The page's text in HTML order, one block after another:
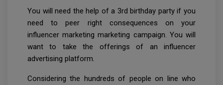
You will need the help of a 3rd birthday party if you
need to peer right consequences on your
influencer marketing marketing campaign. You will
want to take the offerings of an influencer
advertising platform.
Considering the hundreds of people on line who